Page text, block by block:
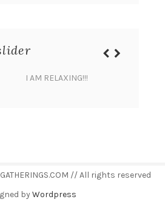
I AM RELAXING!!!
// All rights reserved
byWordpress